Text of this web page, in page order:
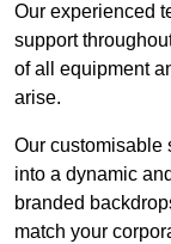
Our experienced
support
of all equipment
arise.
Our customisable
into a dynamic
branded
match your